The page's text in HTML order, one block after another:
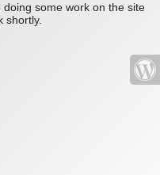
some work on the site
shortly.